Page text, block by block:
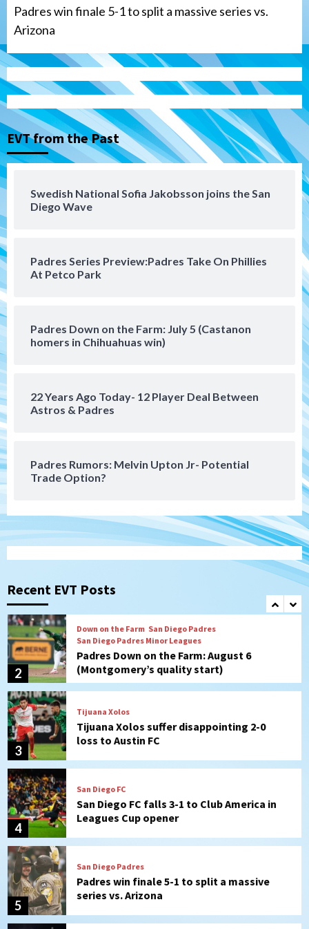
Padres win finale 5-1 to split a massive series vs.
Arizona
EVT from the Past
Swedish National Sofia Jakobsson joins the San
Diego Wave
Padres Series Preview:Padres Take On Phillies
At Petco Park
Padres Down on the Farm: July 5 (Castanon
homers in Chihuahuas win)
22 Years Ago Today- 12 Player Deal Between
Astros & Padres
Padres Rumors: Melvin Upton Jr- Potential
Trade Option?
Recent EVT Posts
3
Tijuana Xolos
Tijuana Xolos suffer disappointing 2-0
loss to Austin FC
Leagues Cup opener
Padres win finale 5-1 to split a massive
series vs. Arizona
San Diego MLS
SDFC’s Chucky Lozano to sign with LA
San Diego FC
San Diego FC takes on Club America at
1
San Diego Padres
2
(Montgomery’s quality start)
3
Tijuana Xolos
Tijuana Xolos suffer disappointing 2-0
loss to Austin FC
4
San Diego FC
San Diego FC falls 3-1 to Club America in
Leagues Cup opener
5
San Diego Padres
Padres win finale 5-1 to split a massive
series vs. Arizona
6
San Diego MLS
SDFC’s Chucky Lozano to sign with LA
Galaxy on Loan